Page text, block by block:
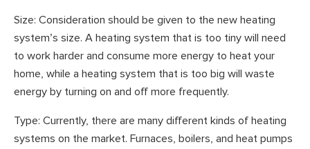
Size: Consideration should be given to the new heating
system’s size. A heating system that is too tiny will need
to work harder and consume more energy to heat your
home, while a heating system that is too big will waste
energy by turning on and off more frequently.
Type: Currently, there are many different kinds of heating
systems on the market. Furnaces, boilers, and heat pumps